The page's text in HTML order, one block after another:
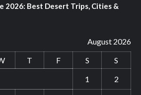
2026: Best Desert Trips, Cities &
August 2026
T F S
S
1
2